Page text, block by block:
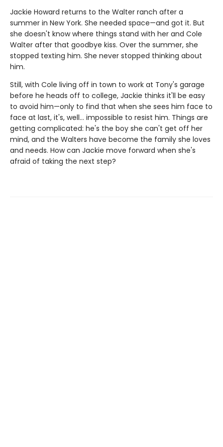
Jackie Howard returns to the Walter ranch after a
summer in New York. She needed space—and got it. But
she doesn't know where things stand with her and Cole
Walter after that goodbye kiss. Over the summer, she
stopped texting him. She never stopped thinking about
him.
Still, with Cole living off in town to work at Tony's garage
before he heads off to college, Jackie thinks it'll be easy
to avoid him—only to find that when she sees him face to
face at last, it's, well... impossible to resist him. Things are
getting complicated: he's the boy she can't get off her
mind, and the Walters have become the family she loves
and needs. How can Jackie move forward when she's
afraid of taking the next step?